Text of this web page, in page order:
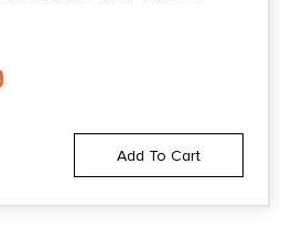
Add To Cart